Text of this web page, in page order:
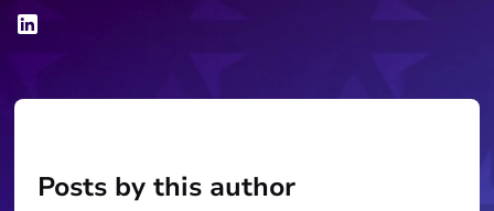
Posts by this author